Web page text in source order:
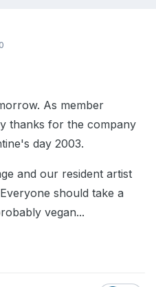
As member
thanks for the company
day 2003.
and our resident artist
should take a
vegan...